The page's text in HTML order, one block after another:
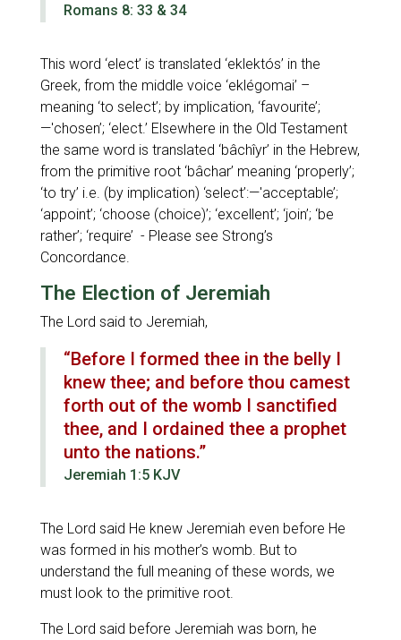
Romans 8: 33 & 34
This word ‘elect’ is translated ‘eklektós’ in the
Greek, from the middle voice ‘eklégomai’ –
meaning ‘to select’; by implication, ‘favourite’;
—'chosen’; ‘elect.’ Elsewhere in the Old Testament
the same word is translated ‘bâchîyr’ in the Hebrew,
from the primitive root‘bâchar’ meaning ‘properly’;
‘to try’ i.e. (by implication) ‘select’:—'acceptable’;
‘appoint’; ‘choose (choice)’; ‘excellent’; ‘join’; ‘be
rather’; ‘require’ - Please see Strong’s
Concordance.
The Election of Jeremiah
The Lord said to Jeremiah,
“Before I formed thee in the belly I
knew thee; and before thou camest
forth out of the womb I sanctified
thee, and I ordained thee a prophet
unto the nations.”
Jeremiah 1:5 KJV
The Lord said He knew Jeremiah even before He
was formed in his mother’s womb. But to
understand the full meaning of these words, we
must look to the primitive root.
The Lord said before Jeremiah was born, he